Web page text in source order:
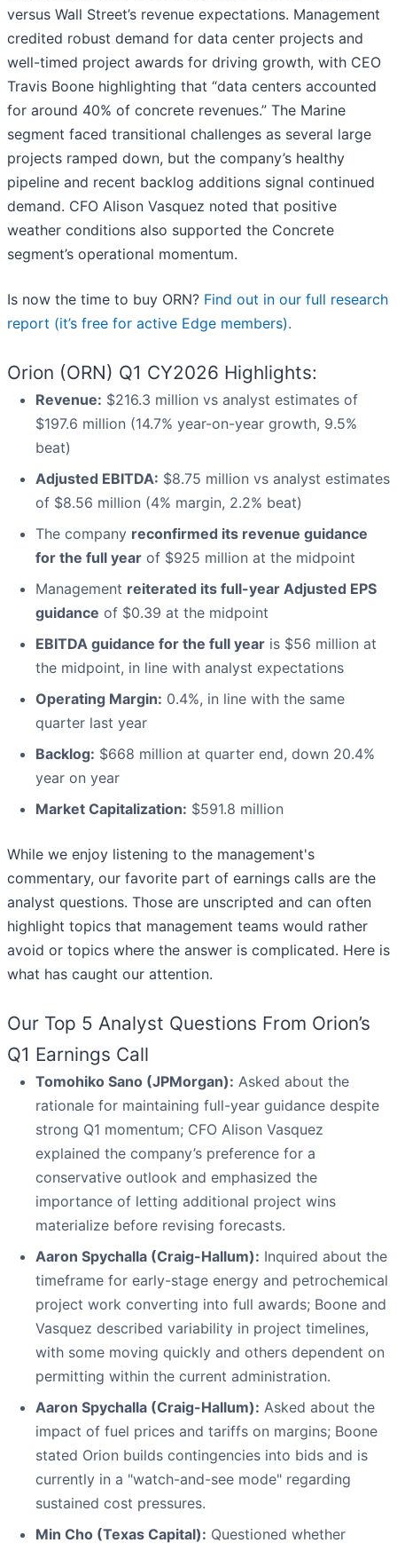
versus Wall Street’s revenue expectations. Management
credited robust demand for data center projects and
well-timed project awards for driving growth, with CEO
Travis Boone highlighting that “data centers accounted
for around 40% of concrete revenues.” The Marine
segment faced transitional challenges as several large
projects ramped down, but the company’s healthy
pipeline and recent backlog additions signal continued
demand. CFO Alison Vasquez noted that positive
weather conditions also supported the Concrete
segment’s operational momentum.
Is now the time to buy ORN? Find out in our full research
report (it’s free for active Edge members).
Orion (ORN) Q1 CY2026 Highlights:
Revenue: $216.3 million vs analyst estimates of
$197.6 million (14.7% year-on-year growth, 9.5%
beat)
Adjusted EBITDA: $8.75 million vs analyst estimates
of $8.56 million (4% margin, 2.2% beat)
The company reconfirmed its revenue guidance
for the full year of $925 million at the midpoint
Management reiterated its full-year Adjusted EPS
guidance of $0.39 at the midpoint
EBITDA guidance for the full year is $56 million at
the midpoint, in line with analyst expectations
Operating Margin: 0.4%, in line with the same
quarter last year
Backlog: $668 million at quarter end, down 20.4%
year on year
Market Capitalization: $591.8 million
While we enjoy listening to the management's
commentary, our favorite part of earnings calls are the
analyst questions. Those are unscripted and can often
highlight topics that management teams would rather
avoid or topics where the answer is complicated. Here is
what has caught our attention.
Our Top 5 Analyst Questions From Orion’s
Q1 Earnings Call
Tomohiko Sano (JPMorgan): Asked about the
rationale for maintaining full-year guidance despite
strong Q1 momentum; CFO Alison Vasquez
explained the company’s preference for a
conservative outlook and emphasized the
importance of letting additional project wins
materialize before revising forecasts.
Aaron Spychalla (Craig-Hallum): Inquired about the
timeframe for early-stage energy and petrochemical
project work converting into full awards; Boone and
Vasquez described variability in project timelines,
with some moving quickly and others dependent on
permitting within the current administration.
Aaron Spychalla (Craig-Hallum): Asked about the
impact of fuel prices and tariffs on margins; Boone
stated Orion builds contingencies into bids and is
currently in a "watch-and-see mode" regarding
sustained cost pressures.
Min Cho (Texas Capital): Questioned whether